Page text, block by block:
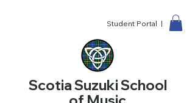
Student Portal |
Scotia Suzuki School